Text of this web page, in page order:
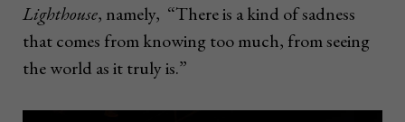
Lighthouse, namely, “There is a kind of sadness
that comes from knowing too much, from seeing
the world as it truly is.”